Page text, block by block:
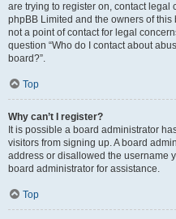
are trying to register on, contact legal
phpBB Limited and the owners of
not a point of contact for legal
question “Who do I contact about
board?”.
Top
Why can’t I register?
It is possible a board administrator
visitors from signing up. A board
address or disallowed the username
board administrator for assistance.
Top